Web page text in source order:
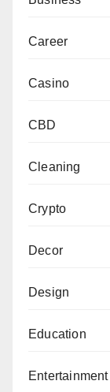
Career
Casino
CBD
Cleaning
Crypto
Decor
Design
Education
Entertainment